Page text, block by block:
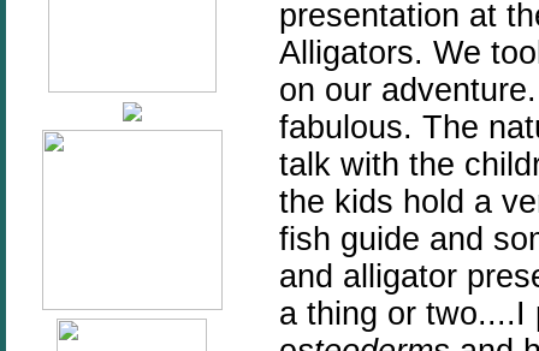
presentation at
Alligators. We
on our
fabulous. The
talk with the
the kids hold a
fish guide and
and alligator
a thing or two....I